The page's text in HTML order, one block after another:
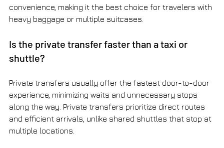
convenience, making it the best choice for travelers with
heavy baggage or multiple suitcases.
Is the private transfer faster than a taxi or
shuttle?
Private transfers usually offer the fastest door-to-door
experience, minimizing waits and unnecessary stops
along the way. Private transfers prioritize direct routes
and efficient arrivals, unlike shared shuttles that stop at
multiple locations.